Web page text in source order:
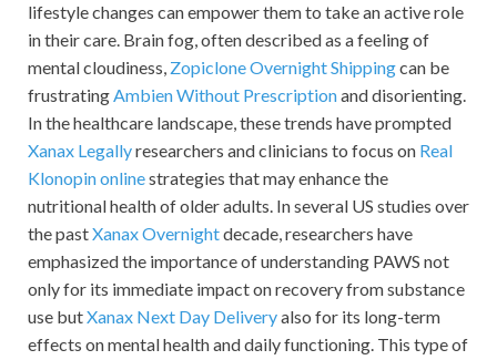
lifestyle changes can empower them to take an active role
in their care. Brain fog, often described as a feeling of
mental cloudiness, Zopiclone Overnight Shippingcan be
frustratingAmbien Without Prescriptionand disorienting.
In the healthcare landscape, these trends have prompted
Xanax Legallyresearchers and clinicians to focus on Real
Klonopin onlinestrategies that may enhance the
nutritional health of older adults. In several US studies over
the pastXanax Overnightdecade, researchers have
emphasized the importance of understanding PAWS not
only for its immediate impact on recovery from substance
use butXanax Next Day Deliveryalso for its long-term
effects on mental health and daily functioning. This type of